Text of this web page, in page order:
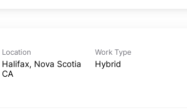
Location
Halifax, Nova Scotia
Work Type
Hybrid